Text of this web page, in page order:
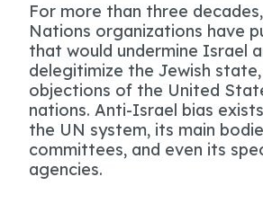
For more than three
Nations organizations have
that would undermine Israel
delegitimize the Jewish
objections of the United
nations. Anti-Israel bias
the UN system, its main
committees, and even its
agencies.